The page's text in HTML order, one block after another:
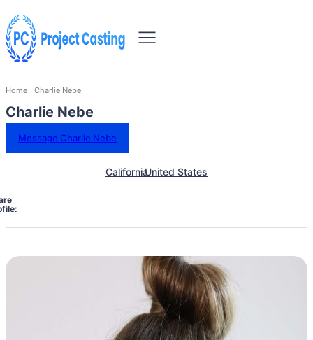
Home Charlie Nebe
Charlie Nebe
Message Charlie Nebe
CaliforniaUnited States